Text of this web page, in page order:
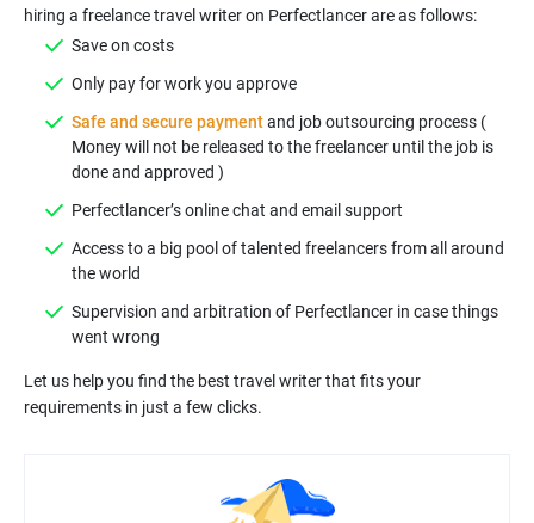
Safe and secure paymentand job outsourcing process (
Money will not be released to the freelancer until the job is
Access to a big pool of talented freelancers from all around
Supervision and arbitration of Perfectlancer in case things
Let us help you find the best travel writer that fits your